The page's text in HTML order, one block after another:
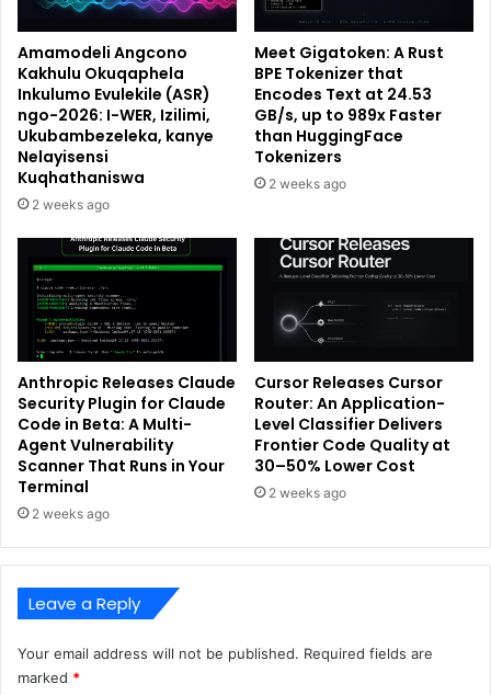
Amamodeli Angcono
Kakhulu Okuqaphela
Inkulumo Evulekile (ASR)
ngo-2026: I-WER, Izilimi,
Ukubambezeleka, kanye
Nelayisensi
Kuqhathaniswa
2 weeks ago
Meet Gigatoken: A Rust
BPE Tokenizer that
Encodes Text at 24.53
GB/s, up to 989x Faster
than HuggingFace
Tokenizers
2 weeks ago
Anthropic Releases Claude
Security Plugin for Claude
Code in Beta: A Multi-
Agent Vulnerability
Scanner That Runs in Your
Terminal
2 weeks ago
Cursor Releases Cursor
Router: An Application-
Level Classifier Delivers
Frontier Code Quality at
30–50% Lower Cost
2 weeks ago
Leave a Reply
Your email address will not be published. Required fields are
marked *